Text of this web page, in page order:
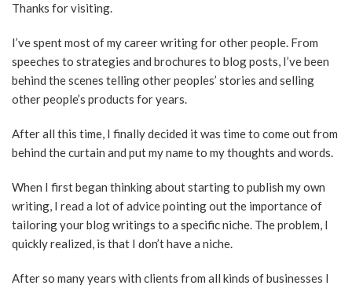
Thanks for visiting.
I’ve spent most of my career writing for other people. From
speeches to strategies and brochures to blog posts, I’ve been
behind the scenes telling other peoples’ stories and selling
other people’s products for years.
After all this time, I finally decided it was time to come out from
behind the curtain and put my name to my thoughts and words.
When I first began thinking about starting to publish my own
writing, I read a lot of advice pointing out the importance of
tailoring your blog writings to a specific niche. The problem, I
quickly realized, is that I don’t have a niche.
After so many years with clients from all kinds of businesses I